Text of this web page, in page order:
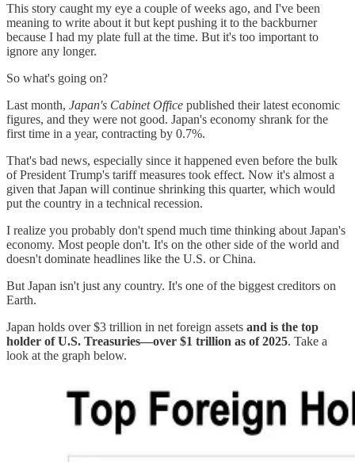
This story caught my eye a couple of weeks ago, and I've been
meaning to write about it but kept pushing it to the backburner
because I had my plate full at the time. But it's too important to
ignore any longer.
So what's going on?
Last month, Japan's Cabinet Office published their latest economic
figures, and they were not good. Japan's economy shrank for the
first time in a year, contracting by 0.7%.
That's bad news, especially since it happened even before the bulk
of President Trump's tariff measures took effect. Now it's almost a
given that Japan will continue shrinking this quarter, which would
put the country in a technical recession.
I realize you probably don't spend much time thinking about Japan's
economy. Most people don't. It's on the other side of the world and
doesn't dominate headlines like the U.S. or China.
But Japan isn't just any country. It's one of the biggest creditors on
Earth.
Japan holds over $3 trillion in net foreign assets and is the top
holder of U.S. Treasuries—over $1 trillion as of 2025. Take a
look at the graph below.